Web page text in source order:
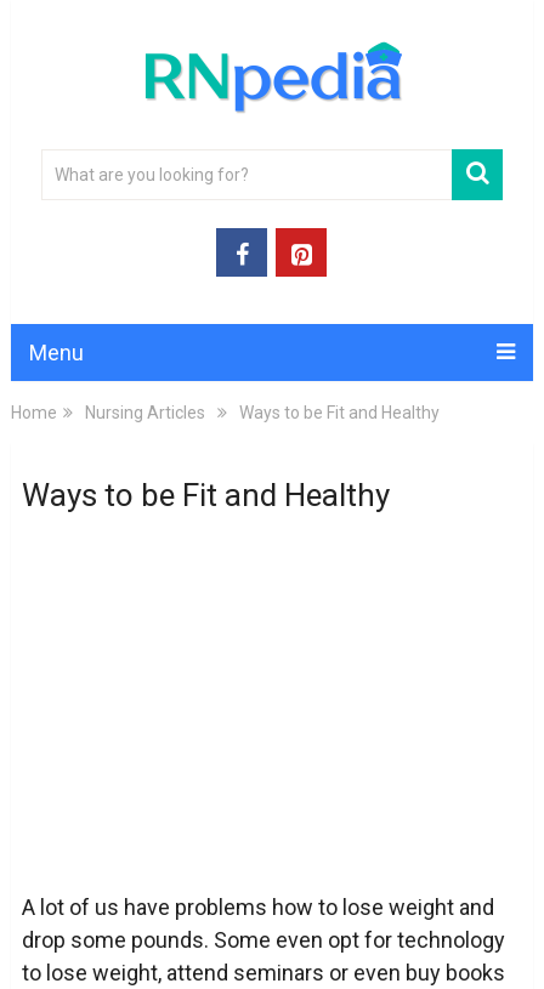
Menu
Home Nursing Articles Ways to be Fit and Healthy
Ways to be Fit and Healthy
A lot of us have problems how to lose weight and
drop some pounds. Some even opt for technology
to lose weight, attend seminars or even buy books